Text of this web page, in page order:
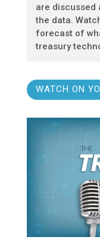
are discussed
the data.
forecast of
treasury
WATCH ON